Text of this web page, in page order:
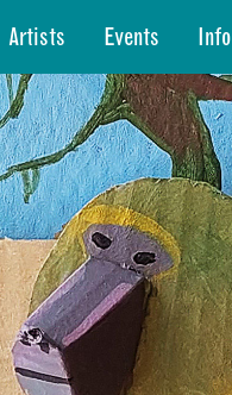
Artists Events Info